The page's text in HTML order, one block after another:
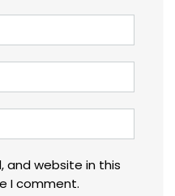
and website in this
I comment.